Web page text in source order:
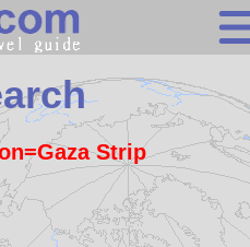
Search
Continents
Countries
Miscellaneous
Oceans
Strip